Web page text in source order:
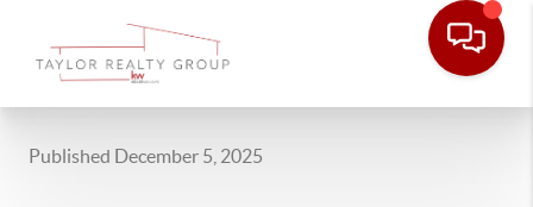
Published December 5, 2025